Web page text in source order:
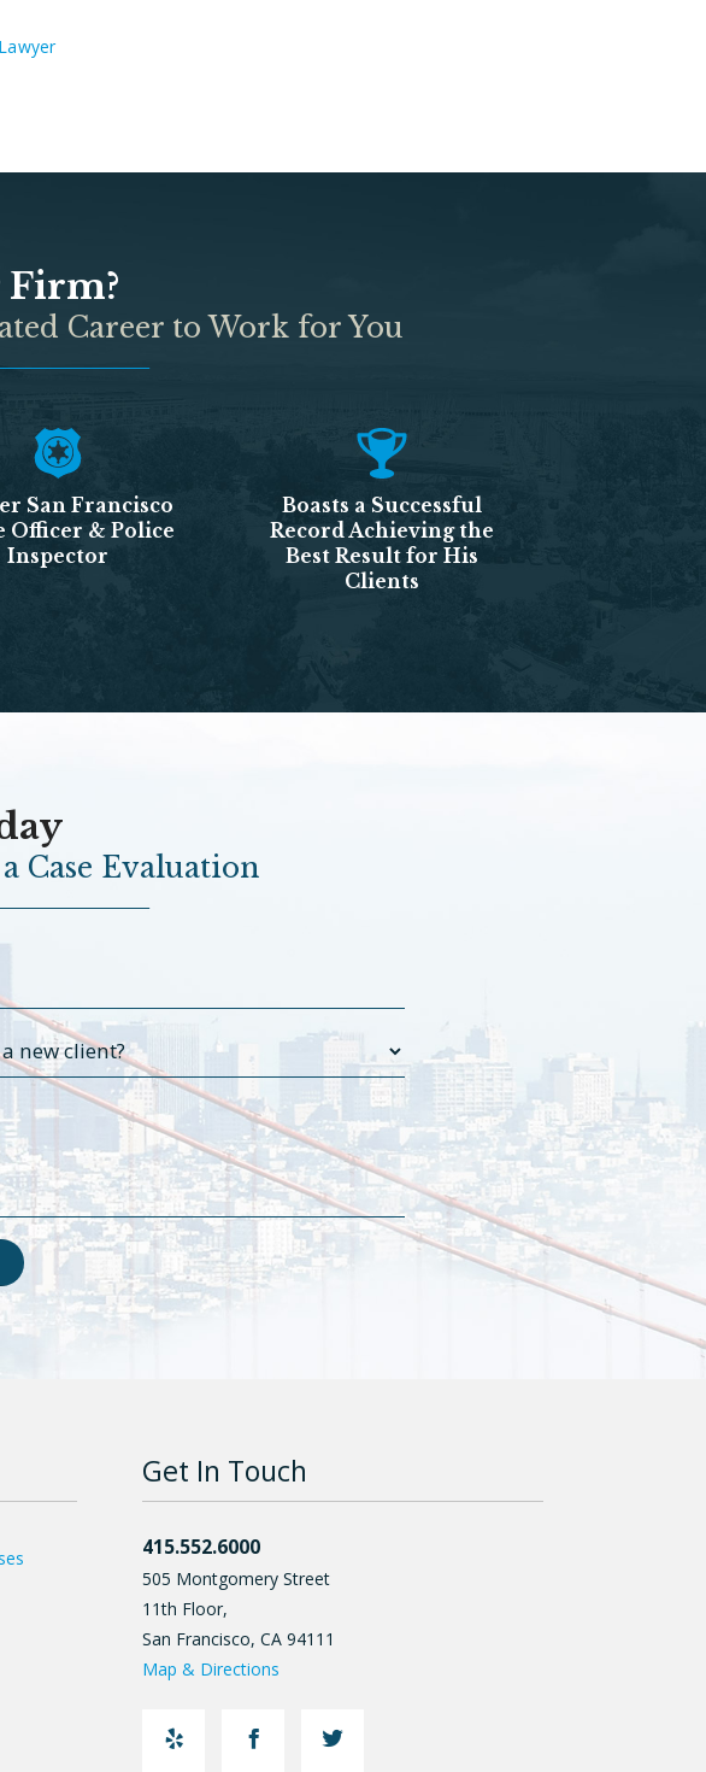
Career to Work for You
San Francisco
Officer & Police
Inspector
Boasts a Successful
Record Achieving the
Best Result for His
Clients
Case Evaluation
Get In Touch
415.552.6000
505 Montgomery Street
11th Floor,
San Francisco,CA94111
Map & Directions